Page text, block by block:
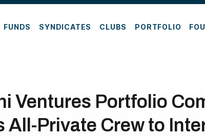
FUNDS SYNDICATES CLUBS PORTFOLIO
Ventures Portfolio
All-Private Crew to